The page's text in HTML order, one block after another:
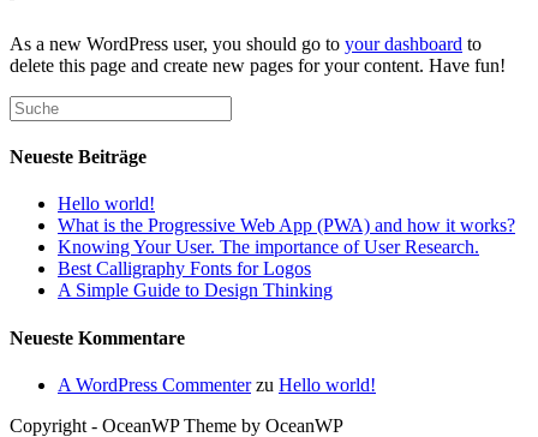
As a new WordPress user, you should go to your dashboard to
delete this page and create new pages for your content. Have fun!
Neueste Beiträge
Hello world!
What is the Progressive Web App (PWA) and how it works?
Knowing Your User. The importance of User Research.
Best Calligraphy Fonts for Logos
A Simple Guide to Design Thinking
Neueste Kommentare
A WordPress Commenterzu Hello world!
Copyright - OceanWP Theme by OceanWP